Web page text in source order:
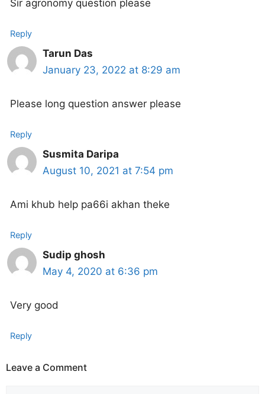
Sir agronomy question please
Reply
Tarun Das
January 23, 2022 at 8:29 am
Please long question answer please
Reply
Susmita Daripa
August 10, 2021 at 7:54 pm
Ami khub help pa66i akhan theke
Reply
Sudip ghosh
May 4, 2020 at 6:36 pm
Very good
Reply
Leave a Comment